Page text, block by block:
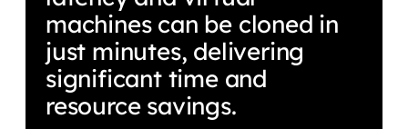
machines can be cloned in
just minutes, delivering
significant time and
resource savings.